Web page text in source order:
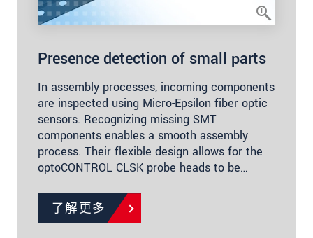
Presence detection of small parts
In assembly processes, incoming components
are inspected using Micro-Epsilon fiber optic
sensors. Recognizing missing SMT
components enables a smooth assembly
process. Their flexible design allows for the
optoCONTROL CLSK probe heads to be…
了解更多